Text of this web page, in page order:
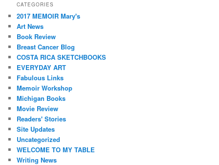
CATEGORIES
2017 MEMOIR Mary's
Art News
Book Review
Breast Cancer Blog
COSTA RICA SKETCHBOOKS
EVERYDAY ART
Fabulous Links
Memoir Workshop
Michigan Books
Movie Review
Readers' Stories
Site Updates
Uncategorized
WELCOME TO MY TABLE
Writing News